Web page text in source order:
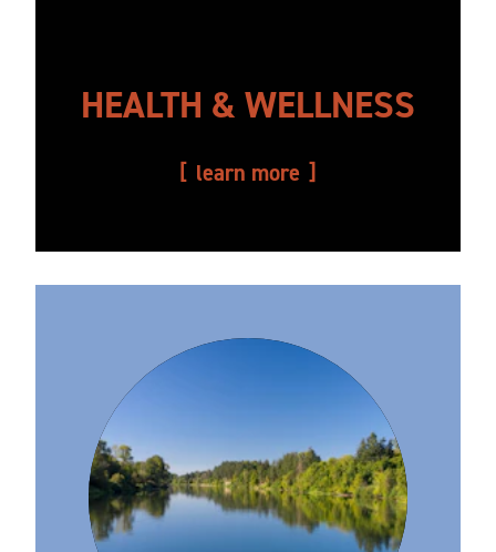
HEALTH & WELLNESS
learn more